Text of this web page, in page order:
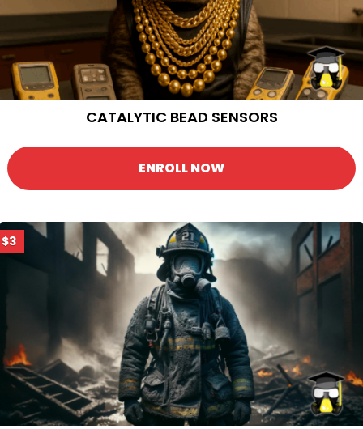
CATALYTIC BEAD SENSORS
ENROLL NOW
$3